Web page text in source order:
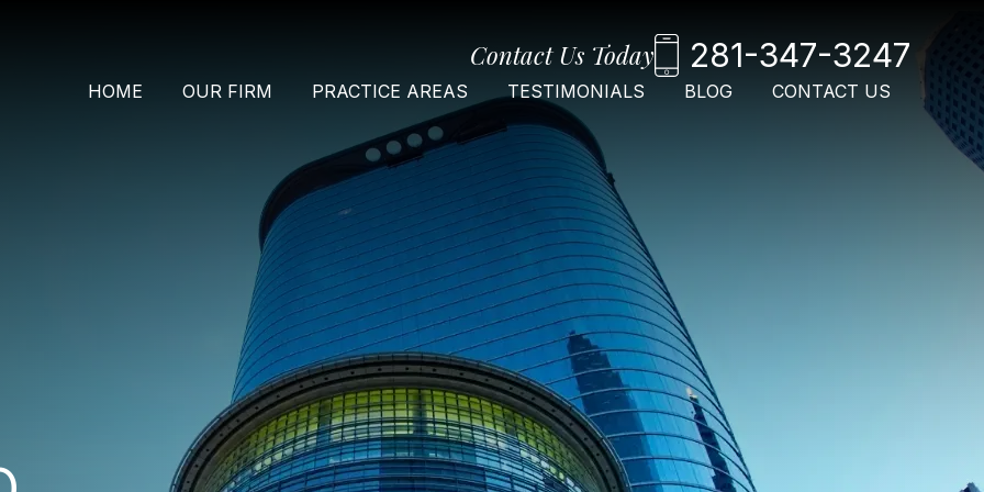
Contact Us Today 281-347-3247
HOME OUR FIRM PRACTICE AREAS TESTIMONIALS BLOG CONTACT US